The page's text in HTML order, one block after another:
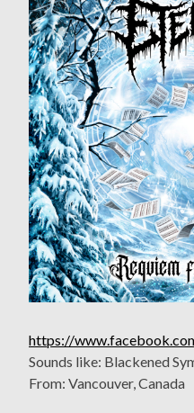
https://
Sounds like: Blackened
From: Vancouver, Canada